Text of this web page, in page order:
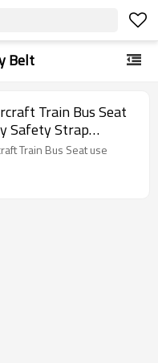
Belt
Train Bus Seat
Safety Strap
Webbing
Train Bus Seat use